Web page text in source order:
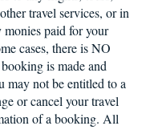
travel services, or in
paid for your
cases, there is NO
is made and
may not be entitled to a
or cancel your travel
of a booking. All